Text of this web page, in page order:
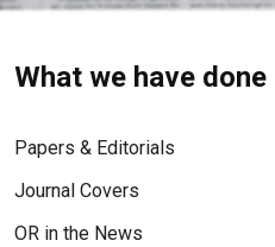
What we have done
Papers & Editorials
Journal Covers
OR in the News